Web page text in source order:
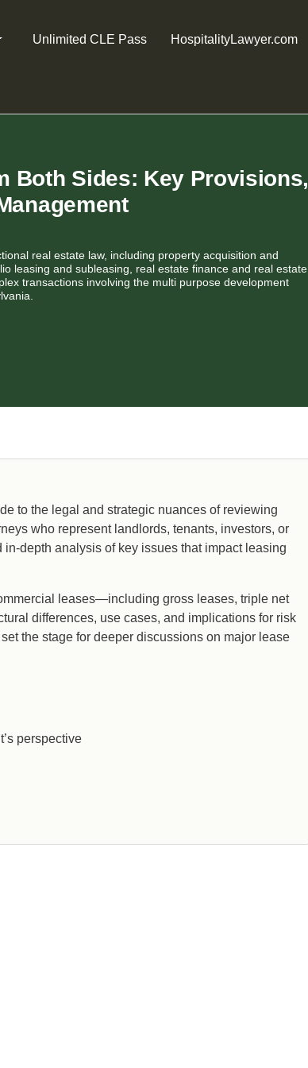
Unlimited CLE Pass HospitalityLawyer.com
Both Sides: Key Provisions,
real estate law, including property acquisition and
leasing and subleasing, real estate finance and real estate
transactions involving the multi purpose development
to the legal and strategic nuances of reviewing
who represent landlords, tenants, investors, or
depth analysis of key issues that impact leasing
leases—including gross leases, triple net
differences, use cases, and implications for risk
the stage for deeper discussions on major lease
perspective